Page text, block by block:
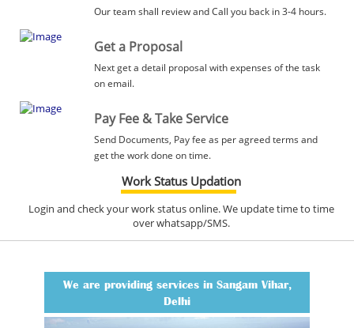
Our team shall review and Call you back in 3-4 hours.
Get a Proposal
Next get a detail proposal with expenses of the task
on email.
Pay Fee & Take Service
Send Documents, Pay fee as per agreed terms and
get the work done on time.
Work Status Updation
Login and check your work status online. We update time to time
over whatsapp/SMS.
We are providing services in Sangam Vihar,
Delhi